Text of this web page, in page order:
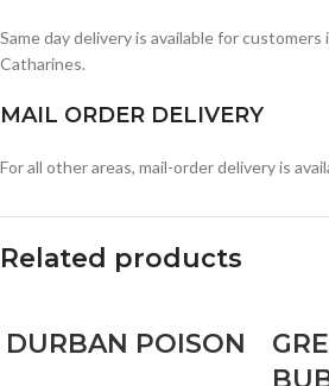
Same day delivery is available for customers
Catharines.
MAIL ORDER DELIVERY
For all other areas, mail-order delivery is
Related products
DURBAN POISON